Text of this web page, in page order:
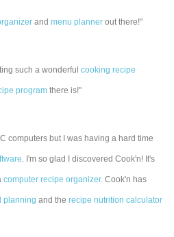
andmenu planner out there!"
such a wonderfulcooking recipe
program there is!"
computers but I was having a hard time
. I'm so glad I discovered Cook'n! It's
computer recipe organizer. Cook'n has
planning and therecipe nutrition calculator